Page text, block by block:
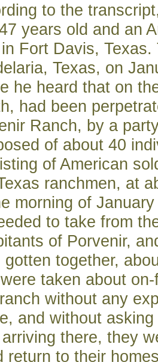
to the
years old and an
Fort Davis,
Texas, on
he heard that on
had been
Ranch, by a
of about 40
of American
ranchmen, at
morning of
to take from
of Porvenir,
gotten together,
taken about
without any
and without
there, they
return to their